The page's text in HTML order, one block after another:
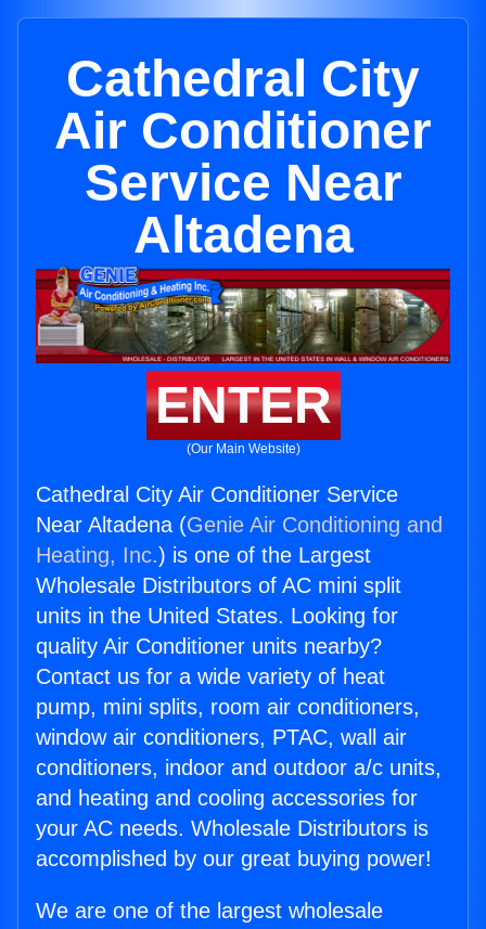
Cathedral City
Air Conditioner
Service Near
Altadena
ENTER
(Our Main Website)
Cathedral City Air Conditioner Service
Near Altadena (Genie Air Conditioning and
Heating, Inc.) is one of the Largest
Wholesale Distributors of AC mini split
units in the United States. Looking for
quality Air Conditioner units nearby?
Contact us for a wide variety of heat
pump, mini splits, room air conditioners,
window air conditioners, PTAC, wall air
conditioners, indoor and outdoor a/c units,
and heating and cooling accessories for
your AC needs. Wholesale Distributors is
accomplished by our great buying power!
We are one of the largest wholesale